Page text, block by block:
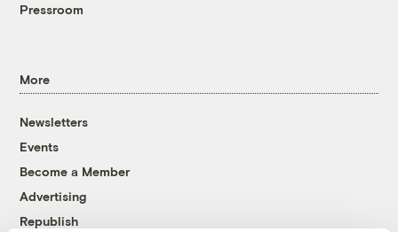
Pressroom
More
Newsletters
Events
Become a Member
Advertising
Republish